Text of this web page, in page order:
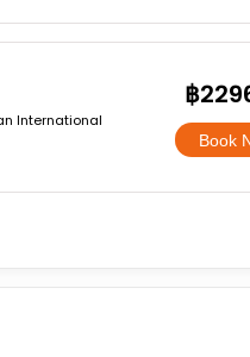
International
฿
Book